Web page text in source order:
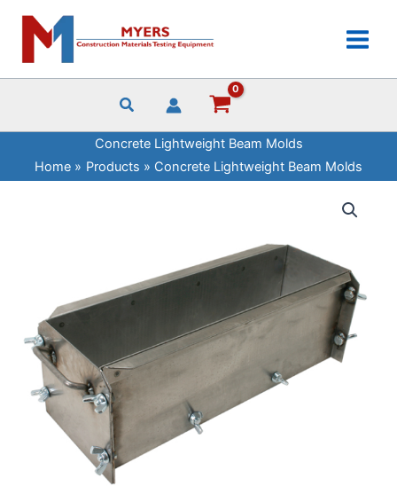
content
Concrete Lightweight Beam Molds
Home
Products Concrete Lightweight Beam Molds